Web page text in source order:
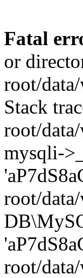
Fatal
or
root/
Stack
root/
mysqli-
root/
root/